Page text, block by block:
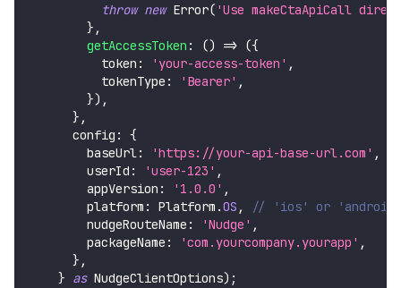
throw new Error( 'Use makeCtaApiCall
} ,
getAccessToken : () => ({
          token
: 'your-access-token' ,
          tokenType
: 'Bearer' ,
}) ,
} ,
      config
:
{
        baseUrl
: 'https://your-api-base-url.com' ,
        userId
: 'user-123' ,
        appVersion
: '1.0.0' ,
        platform
: Platform .OS ,
// 'ios' or 'android'
        nudgeRouteName
: 'Nudge' ,
        packageName
: 'com.yourcompany.yourapp' ,
} ,
} as NudgeClientOptions) ;